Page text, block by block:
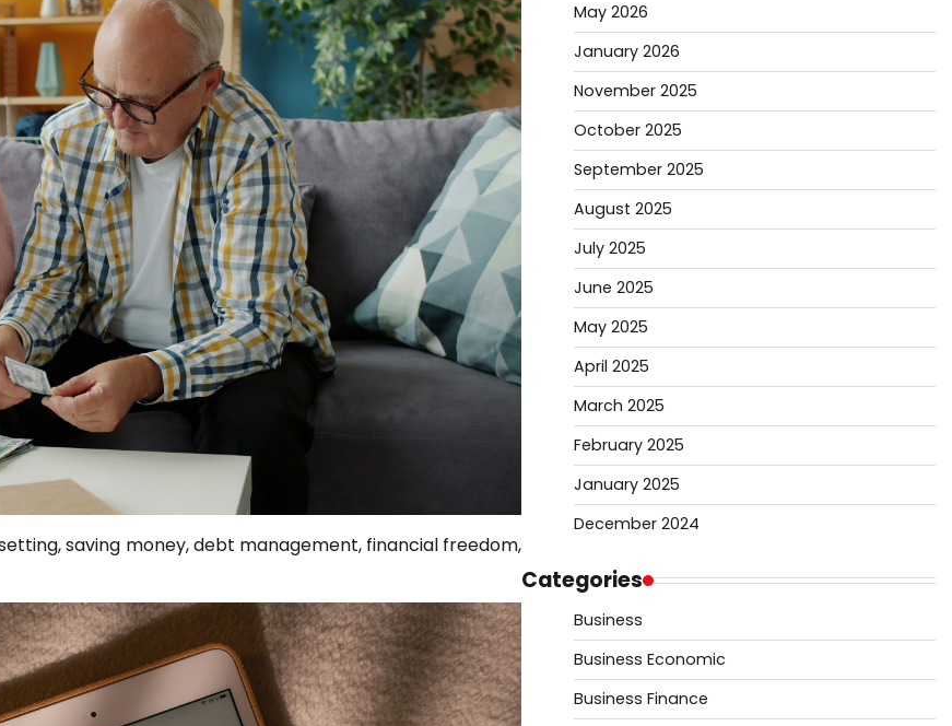
saving money, debt management, financial freedom,
May 2026
January 2026
November 2025
October 2025
September 2025
August 2025
July 2025
June 2025
May 2025
April 2025
March 2025
February 2025
January 2025
December 2024
Categories
Business
Business Economic
Business Finance